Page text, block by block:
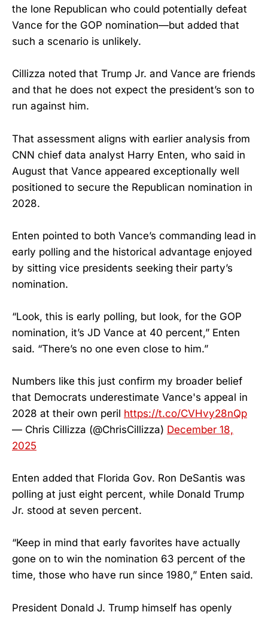
the lone Republican who could potentially defeat
Vance for the GOP nomination—but added that
such a scenario is unlikely.
Cillizza noted that Trump Jr. and Vance are friends
and that he does not expect the president’s son to
run against him.
That assessment aligns with earlier analysis from
CNN chief data analyst Harry Enten, who said in
August that Vance appeared exceptionally well
positioned to secure the Republican nomination in
2028.
Enten pointed to both Vance’s commanding lead in
early polling and the historical advantage enjoyed
by sitting vice presidents seeking their party’s
nomination.
“Look, this is early polling, but look, for the GOP
nomination, it’s JD Vance at 40 percent,” Enten
said. “There’s no one even close to him.”
Numbers like this just confirm my broader belief
that Democrats underestimate Vance's appeal in
2028 at their own peril https://t.co/CVHvy28nQp
— Chris Cillizza (@ChrisCillizza) December 18,
2025
Enten added that Florida Gov. Ron DeSantis was
polling at just eight percent, while Donald Trump
Jr. stood at seven percent.
“Keep in mind that early favorites have actually
gone on to win the nomination 63 percent of the
time, those who have run since 1980,” Enten said.
President Donald J. Trump himself has openly